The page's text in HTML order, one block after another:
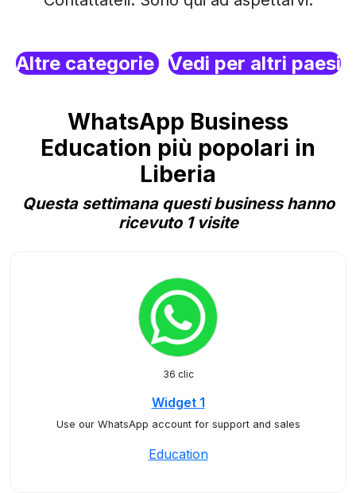
Altre categorie Vedi per altri paesi
WhatsApp Business
Education più popolari in
Liberia
Questa settimana questi business hanno
ricevuto 1 visite
36 clic
Widget 1
Use our WhatsApp account for support and sales
Education